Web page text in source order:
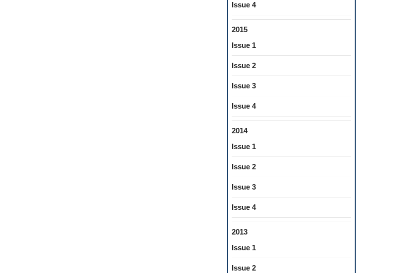
Issue 4
2015
Issue 1
Issue 2
Issue 3
Issue 4
2014
Issue 1
Issue 2
Issue 3
Issue 4
2013
Issue 1
Issue 2